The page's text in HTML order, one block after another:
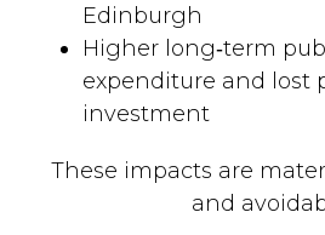
Edinburgh
Higher long‑term
expenditure and lost
investment
These impacts are
and